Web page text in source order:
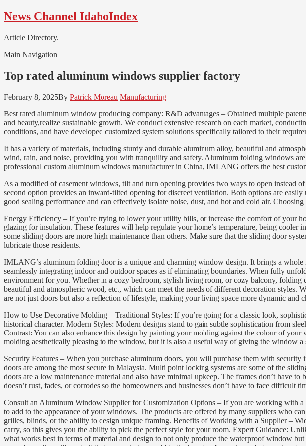
Skip
to
Skip
to
News Channel IdahoIndex
Article Directory.
Main Navigation
Top rated aluminum windows supplier factory
February 8, 2025By Patrick Moreau Manufacturing
Best rated aluminum window producing company: R&D advantages – Obtained multiple
and beauty,realize sustainable growth. We conduct extensive research on each market,
conditions, and have developed customized system solutions specifically tailored to their
It has a variety of materials, including sturdy and durable aluminum alloy, beautiful and
wind, rain, and noise, providing you with tranquility and safety. Aluminum folding windows
professional custom aluminum windows manufacturer in China, IMLANG offers the best
As a modified of casement windows, tilt and turn opening provides two ways to open instead
second option provides an inward-tilted opening for discreet ventilation. Both options are
good sealing performance and can effectively isolate noise, dust, and hot and cold air.
Energy Efficiency – If you’re trying to lower your utility bills, or increase the comfort of your
glazing for insulation. These features will help regulate your home’s temperature, being
some sliding doors are more high maintenance than others. Make sure that the sliding door
lubricate those residents.
IMLANG’s aluminum folding door is a unique and charming window design. It brings a
seamlessly integrating indoor and outdoor spaces as if eliminating boundaries. When fully
environment for you. Whether in a cozy bedroom, stylish living room, or cozy balcony, folding
beautiful and atmospheric wood, etc., which can meet the needs of different decoration
are not just doors but also a reflection of lifestyle, making your living space more dynamic and
How to Use Decorative Molding – Traditional Styles: If you’re going for a classic look,
historical character. Modern Styles: Modern designs stand to gain subtle sophistication from
Contrast: You can also enhance this design by painting your molding against the colour of
molding aesthetically pleasing to the window, but it is also a useful way of giving the window a
Security Features – When you purchase aluminum doors, you will purchase them with
doors are among the most secure in Malaysia. Multi point locking systems are some of the
doors are a low maintenance material and also have minimal upkeep. The frames don’t have
doesn’t rust, fades, or corrodes so the homeowners and businesses don’t have to face difficult
Consult an Aluminum Window Supplier for Customization Options – If you are working with
to add to the appearance of your windows. The products are offered by many suppliers who
grilles, blinds, or the ability to design unique framing. Benefits of Working with a Supplier –
carry, so this gives you the ability to pick the perfect style for your room. Expert Guidance:
what works best in terms of material and design to not only produce the waterproof window